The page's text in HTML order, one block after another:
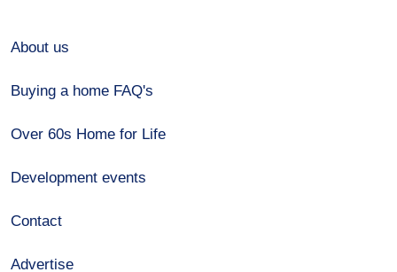
About us
Buying a home FAQ's
Over 60s Home for Life
Development events
Contact
Advertise